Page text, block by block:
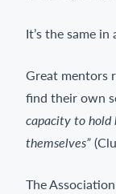
It’s the same
Great mentors
find their own
capacity to hold
themselves”
The